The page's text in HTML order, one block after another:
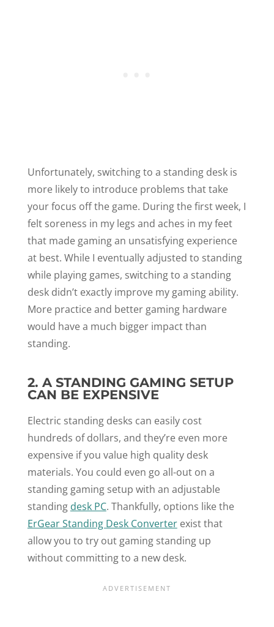
Unfortunately, switching to a standing desk is
more likely to introduce problems that take
your focus off the game. During the first week, I
felt soreness in my legs and aches in my feet
that made gaming an unsatisfying experience
at best. While I eventually adjusted to standing
while playing games, switching to a standing
desk didn’t exactly improve my gaming ability.
More practice and better gaming hardware
would have a much bigger impact than
standing.
2. A STANDING GAMING SETUP
CAN BE EXPENSIVE
Electric standing desks can easily cost
hundreds of dollars, and they’re even more
expensive if you value high quality desk
materials. You could even go all-out on a
standing gaming setup with an adjustable
standing desk PC. Thankfully, options like the
ErGear Standing Desk Converterexist that
allow you to try out gaming standing up
without committing to a new desk.